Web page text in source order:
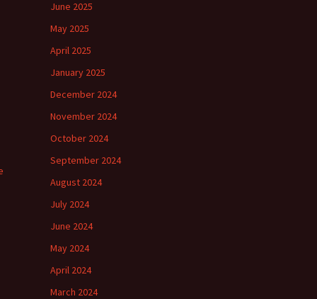
June 2025
May 2025
April 2025
January 2025
December 2024
November 2024
October 2024
September 2024
August 2024
July 2024
June 2024
May 2024
April 2024
March 2024